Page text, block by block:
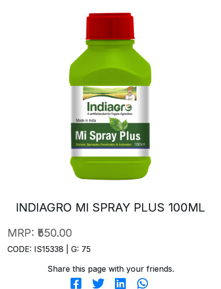
INDIAGRO MI SPRAY PLUS 100ML
MRP: ₹550.00
CODE: IS15338 | G: 75
Share this page with your friends.